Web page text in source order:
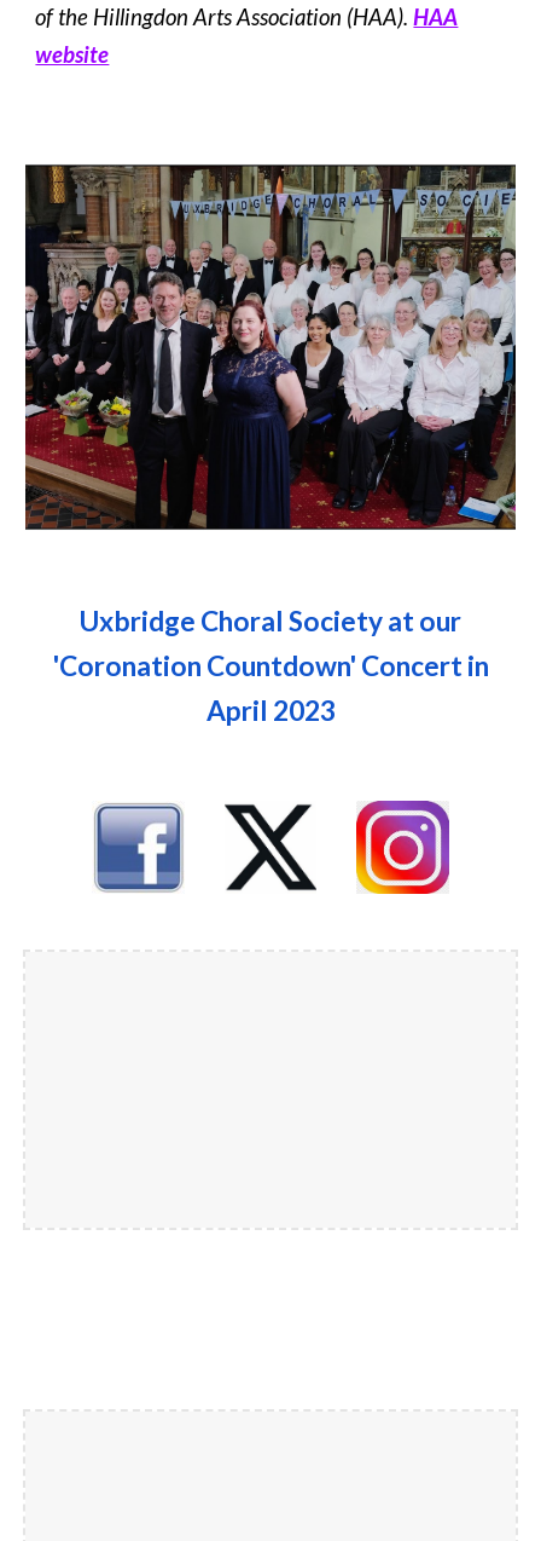
of the Hillingdon Arts Association (HAA).HAA
website
Uxbridge Choral Society at our
'Coronation Countdown' Concert in
April 2023